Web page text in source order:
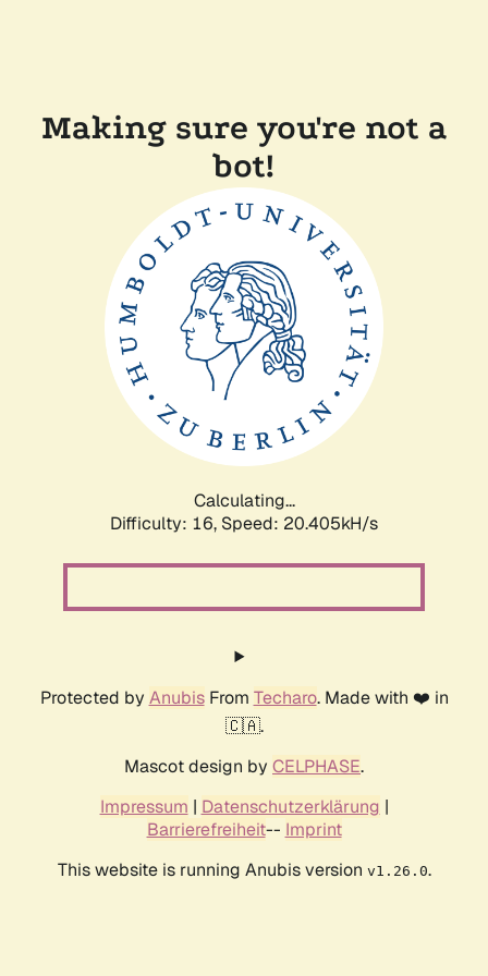
Making sure you're not a
bot!
Calculating...
Difficulty: 16, Speed: 20.405kH/s
Protected by AnubisFrom Techaro. Made with ❤️ in
🇨🇦.
Mascot design by CELPHASE.
Impressum | Datenschutzerklärung |
Barrierefreiheit-- Imprint
This website is running Anubis version v1.26.0.